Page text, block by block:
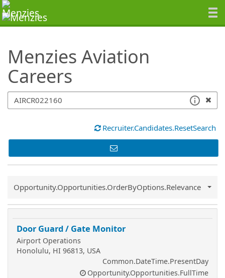
Menzies Aviation
Careers
SearchTips.TipsTricks
Recruiter.Candidates.ResetSearch
Common.Sort.Sort
Opportunity.Opportunities.OrderByOptions.Relevance
Door Guard / Gate Monitor
Airport Operations
Honolulu, HI 96813, USA
Common.DateTime.PresentDay
Opportunity.Opportunities.FullTime